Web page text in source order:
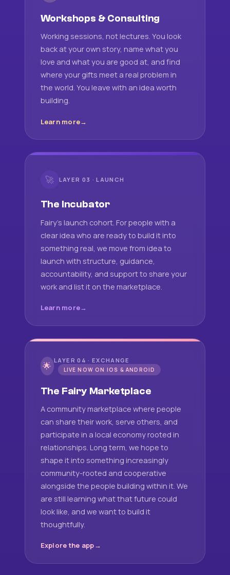
Workshops & Consulting
Working sessions, not lectures. You look
back at your own story, name what you
love and what you are good at, and find
where your gifts meet a real problem in
the world. You leave with an idea worth
building.
Learn more
🚀 LAYER 03 · LAUNCH
The Incubator
Fairy's launch cohort. For people with a
clear idea who are ready to build it into
something real, we move from idea to
launch with structure, guidance,
accountability, and support to share your
work and list it on the marketplace.
Learn more
🌟 LAYER 04 · EXCHANGE
LIVE NOW ON IOS & ANDROID
The Fairy Marketplace
A community marketplace where people
can share their work, serve others, and
participate in a local economy rooted in
relationships. Long term, we hope to
shape it into something increasingly
community-rooted and cooperative
alongside the people building within it. We
are still learning what that future could
look like, and we want to build it
thoughtfully.
Explore the app